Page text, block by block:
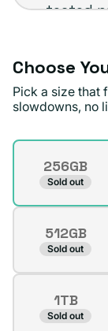
tested
worth it
Mario M
Choose
Pick a size that
slowdowns, no
Storage
256GB
Sold out
Variant
or
512GB
Sold out
Variant
1TB
Sold out
Variant